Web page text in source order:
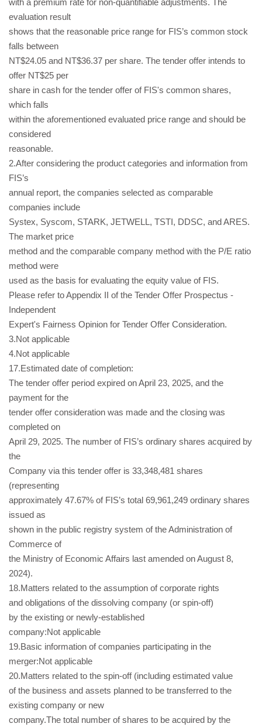
with a premium rate for non-quantifiable adjustments. The
evaluation result
shows that the reasonable price range for FIS’s common stock
falls between
NT$24.05 and NT$36.37 per share. The tender offer intends to
offer NT$25 per
share in cash for the tender offer of FIS's common shares,
which falls
within the aforementioned evaluated price range and should be
considered
reasonable.
2.After considering the product categories and information from
FIS’s
annual report, the companies selected as comparable
companies include
Systex, Syscom, STARK, JETWELL, TSTI, DDSC, and ARES.
The market price
method and the comparable company method with the P/E ratio
method were
used as the basis for evaluating the equity value of FIS.
Please refer to Appendix II of the Tender Offer Prospectus -
Independent
Expert's Fairness Opinion for Tender Offer Consideration.
3.Not applicable
4.Not applicable
17.Estimated date of completion:
The tender offer period expired on April 23, 2025, and the
payment for the
tender offer consideration was made and the closing was
completed on
April 29, 2025. The number of FIS’s ordinary shares acquired by
the
Company via this tender offer is 33,348,481 shares
(representing
approximately 47.67% of FIS’s total 69,961,249 ordinary shares
issued as
shown in the public registry system of the Administration of
Commerce of
the Ministry of Economic Affairs last amended on August 8,
2024).
18.Matters related to the assumption of corporate rights
and obligations of the dissolving company (or spin-off)
by the existing or newly-established
company:Not applicable
19.Basic information of companies participating in the
merger:Not applicable
20.Matters related to the spin-off (including estimated value
of the business and assets planned to be transferred to the
existing company or new
company.The total number of shares to be acquired by the